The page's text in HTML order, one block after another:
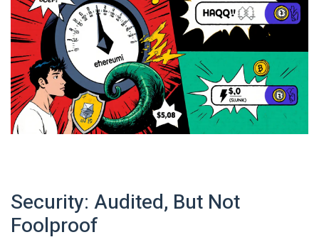
Security: Audited, But Not
Foolproof